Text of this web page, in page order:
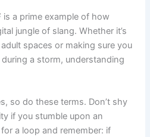
is a prime example of how
jungle of slang. Whether it’s
spaces or making sure you
a storm, understanding
so do these terms. Don’t shy
if you stumble upon an
a loop and remember: if